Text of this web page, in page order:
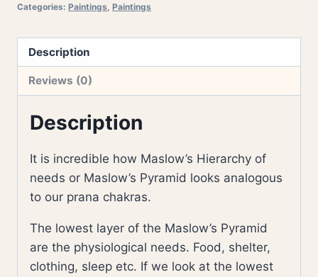
Categories: Paintings, Paintings
Description
Reviews (0)
Description
It is incredible how Maslow’s Hierarchy of
needs or Maslow’s Pyramid looks analogous
to our prana chakras.
The lowest layer of the Maslow’s Pyramid
are the physiological needs. Food, shelter,
clothing, sleep etc. If we look at the lowest